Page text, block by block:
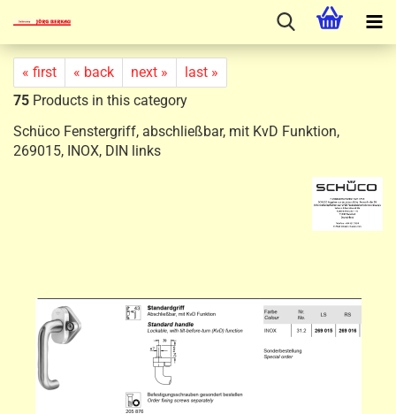
« first « back next »
last »
75 Products in this category
Schüco Fenstergriff, abschließbar, mit KvD Funktion,
269015, INOX, DIN links